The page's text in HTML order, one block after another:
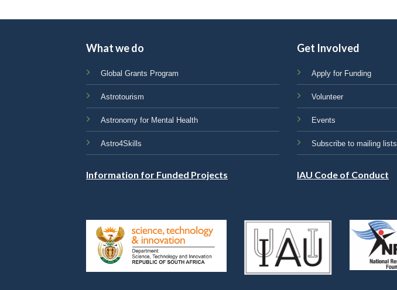
What we do
Global Grants Program
Astrotourism
Astronomy for Mental Health
Astro4Skills
Information for Funded Projects
Get Involved
Apply for Funding
Volunteer
Events
Subscribe to mailing lists
IAU Code of Conduct